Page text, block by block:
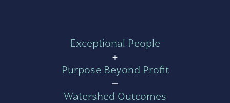
Exceptional People
+
Purpose Beyond Profit
=
Watershed Outcomes